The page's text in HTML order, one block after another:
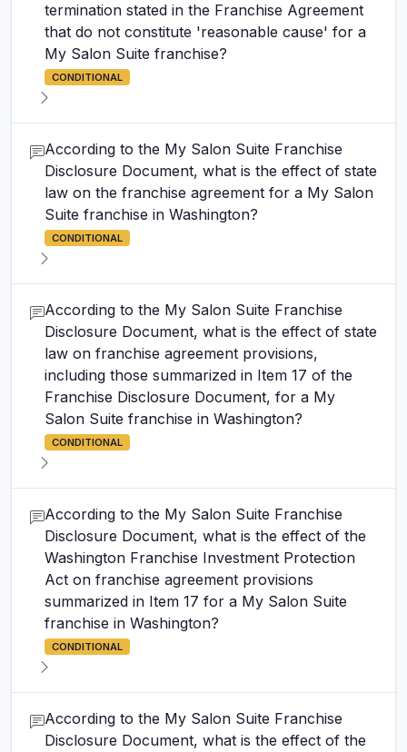
termination stated in the Franchise Agreement
that do not constitute 'reasonable cause' for a
My Salon Suite franchise?
CONDITIONAL
According to the My Salon Suite Franchise
Disclosure Document, what is the effect of state
law on the franchise agreement for a My Salon
Suite franchise in Washington?
CONDITIONAL
According to the My Salon Suite Franchise
Disclosure Document, what is the effect of state
law on franchise agreement provisions,
including those summarized in Item 17 of the
Franchise Disclosure Document, for a My
Salon Suite franchise in Washington?
CONDITIONAL
According to the My Salon Suite Franchise
Disclosure Document, what is the effect of the
Washington Franchise Investment Protection
Act on franchise agreement provisions
summarized in Item 17 for a My Salon Suite
franchise in Washington?
CONDITIONAL
According to the My Salon Suite Franchise
Disclosure Document, what is the effect of the